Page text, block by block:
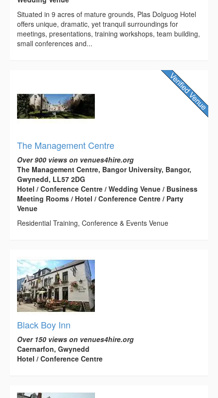
Situated in 9 acres of mature grounds, Plas Dolguog Hotel
offers unique, dramatic, yet tranquil surroundings for
meetings, presentations, training workshops, team building,
small conferences and...
The Management Centre
Over 900 views on venues4hire.org
The Management Centre, Bangor University, Bangor,
Gwynedd, LL57 2DG
Hotel / Conference Centre / Wedding Venue / Business
Meeting Rooms / Hotel / Conference Centre / Party
Venue
Residential Training, Conference & Events Venue
Black Boy Inn
Over 150 views on venues4hire.org
Caernarfon, Gwynedd
Hotel / Conference Centre